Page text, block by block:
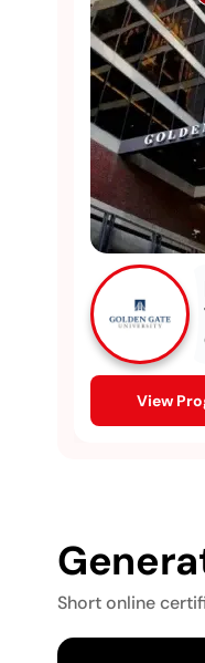
View
Short online